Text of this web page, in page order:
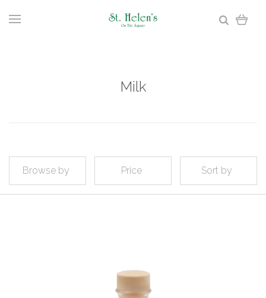
Milk
Browse by Price Sort by